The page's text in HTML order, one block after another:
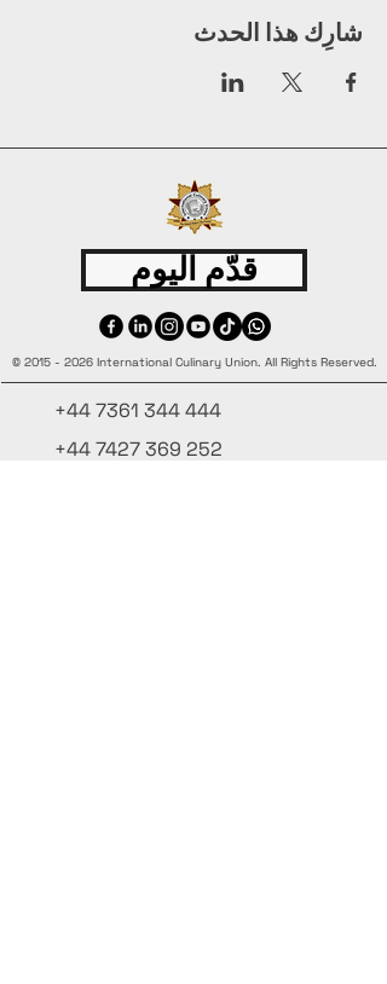
شارِك هذا الحدث
قدّم اليوم
© 2015 - 2026 International Culinary Union. All Rights Reserved.
+44 7361 344 444
+44 7427 369 252